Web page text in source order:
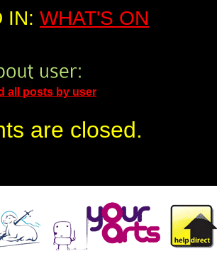
IN: WHAT'S ON
all posts by user
are closed.